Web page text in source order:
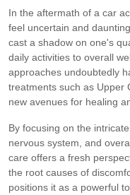
In the aftermath of a car
feel uncertain and
cast a shadow on one's
daily activities to overall
approaches undoubtedly
treatments such as Upper
new avenues for healing
By focusing on the
nervous system, and
care offers a fresh
the root causes of
positions it as a powerful